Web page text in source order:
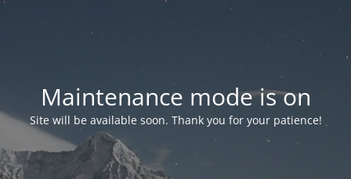
Maintenance mode is on
Site will be available soon. Thank you for your patience!